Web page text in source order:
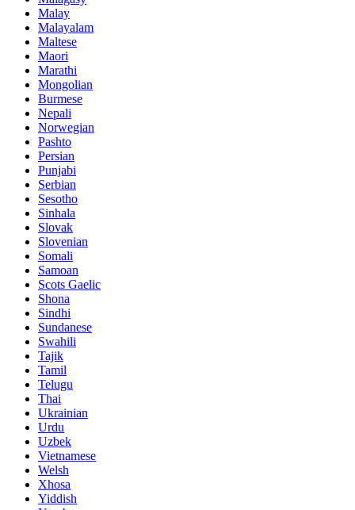
Malay
Malayalam
Maltese
Maori
Marathi
Mongolian
Burmese
Nepali
Norwegian
Pashto
Persian
Punjabi
Serbian
Sesotho
Sinhala
Slovak
Slovenian
Somali
Samoan
Scots Gaelic
Shona
Sindhi
Sundanese
Swahili
Tajik
Tamil
Telugu
Thai
Ukrainian
Urdu
Uzbek
Vietnamese
Welsh
Xhosa
Yiddish